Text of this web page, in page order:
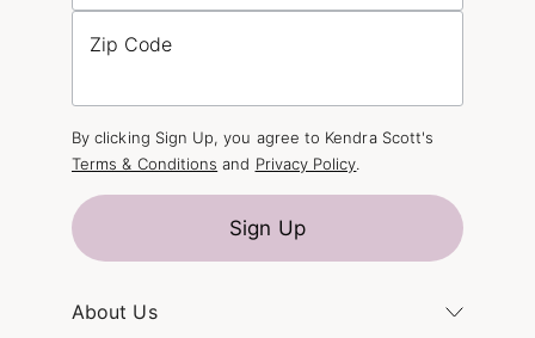
About Us
Zip Code
By clicking Sign Up, you agree to Kendra Scott's
Terms & Conditions and Privacy Policy.
Sign Up